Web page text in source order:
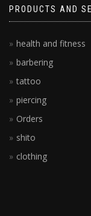
PRODUCTS AND
health and fitness
barbering
tattoo
piercing
Orders
shito
clothing